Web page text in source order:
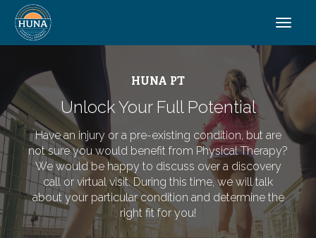
HUNA PT
Unlock Your Full Potential
Have an injury or a pre-existing condition, but are
not sure you would benefit from Physical Therapy?
We would be happy to discuss over a discovery
call or virtual visit. During this time, we will talk
about your particular condition and determine the
right fit for you!